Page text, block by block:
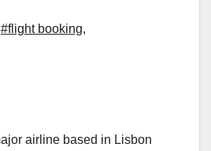
#flight booking,
airline based in Lisbon